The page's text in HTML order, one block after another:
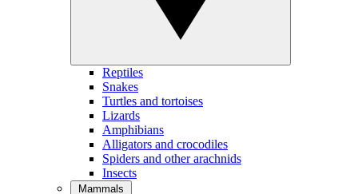
Reptiles
Snakes
Turtles and tortoises
Lizards
Amphibians
Alligators and crocodiles
Spiders and other arachnids
Insects